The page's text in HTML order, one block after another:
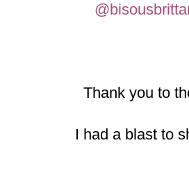
Thank you to
I had a blast to